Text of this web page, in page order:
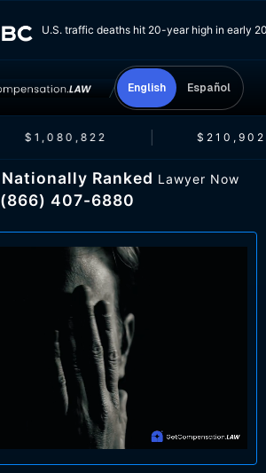
U.S. traffic deaths hit 20-year high in
English Español
$1,080,822 $210,902
Nationally Ranked Lawyer Now
(866) 407-6880